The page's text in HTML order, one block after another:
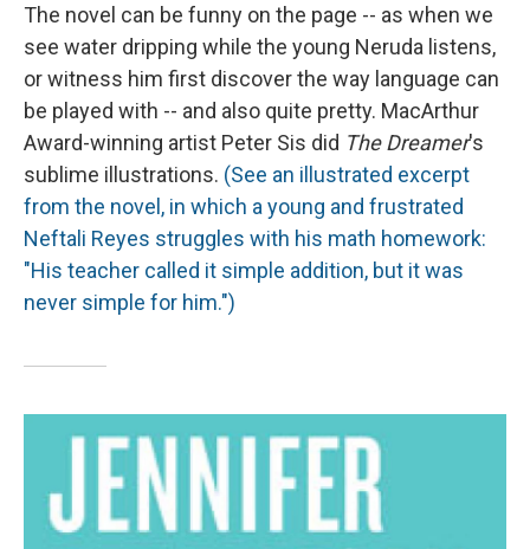
The novel can be funny on the page -- as when we
see water dripping while the young Neruda listens,
or witness him first discover the way language can
be played with -- and also quite pretty. MacArthur
Award-winning artist Peter Sis did The Dreamer's
sublime illustrations. (See an illustrated excerpt
from the novel, in which a young and frustrated
Neftali Reyes struggles with his math homework:
"His teacher called it simple addition, but it was
never simple for him.")